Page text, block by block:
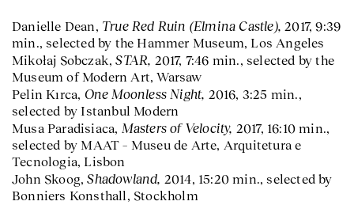
Danielle Dean, True Red Ruin (Elmina Castle), 2017, 9:39
min., selected by the Hammer Museum, Los Angeles
Mikołaj Sobczak, STAR, 2017, 7:46 min., selected by the
Museum of Modern Art, Warsaw
Pelin Kırca, One Moonless Night, 2016, 3:25 min.,
selected by Istanbul Modern
Musa Paradisiaca, Masters of Velocity, 2017, 16:10 min.,
selected by MAAT – Museu de Arte, Arquitetura e
Tecnologia, Lisbon
John Skoog,Shadowland, 2014, 15:20 min., selected by
Bonniers Konsthall, Stockholm